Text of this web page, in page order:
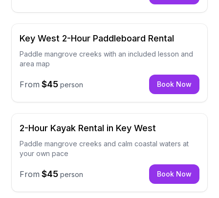
Key West 2-Hour Paddleboard Rental
Paddle mangrove creeks with an included lesson and
area map
From $45 person Book Now
2-Hour Kayak Rental in Key West
Paddle mangrove creeks and calm coastal waters at
your own pace
From $45 person Book Now